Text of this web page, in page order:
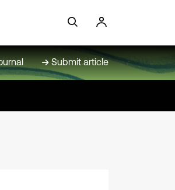
Submit article